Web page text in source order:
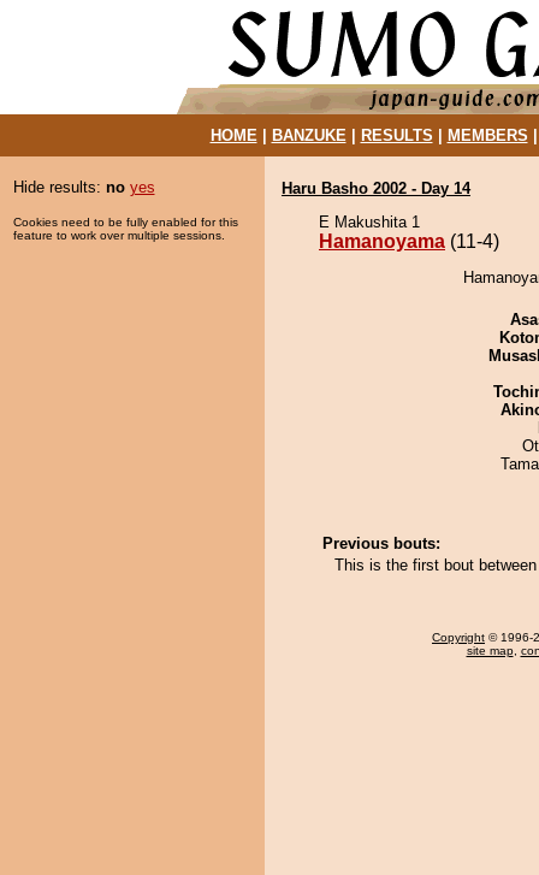
HOME| BANZUKE| RESULTS MEMBERS
Hide results: no yes
Cookies need to be fully enabled for this
feature to work over multiple sessions.
Haru Basho 2002 - Day 14
E Makushita 1
Hamanoyama (11-4)
Previous bouts:
This is the first bout
Copyright © 1996-
site map,